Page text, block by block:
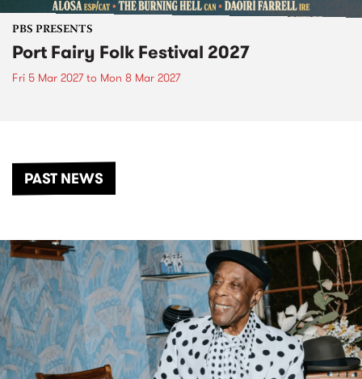
PBS PRESENTS
Port Fairy Folk Festival 2027
Fri 5 Mar 2027to Mon 8 Mar 2027
PAST NEWS